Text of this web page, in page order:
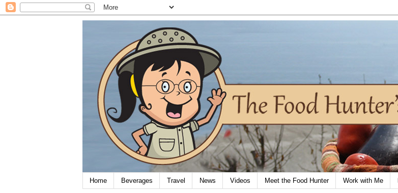
Home Beverages Travel News Videos Meet the Food Hunter Work with Me